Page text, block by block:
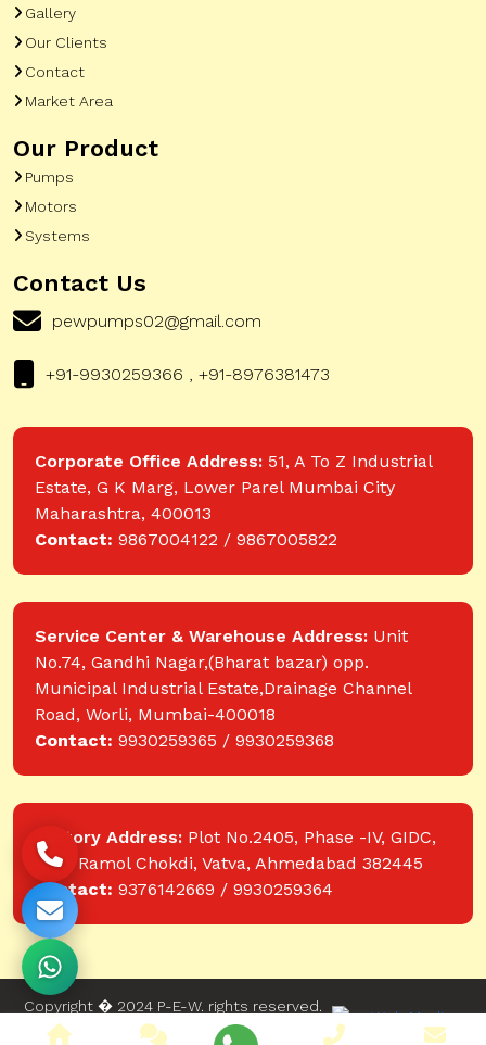
Gallery
Our Clients
Contact
Market Area
Our Product
Pumps
Motors
Systems
Contact Us
pewpumps02@gmail.com
+91-9930259366 , +91-8976381473
Corporate Office Address: 51, A To Z Industrial
Estate, G K Marg, Lower Parel Mumbai City
Maharashtra, 400013
Contact: 9867004122 / 9867005822
Service Center & Warehouse Address: Unit
No.74, Gandhi Nagar,(Bharat bazar) opp.
Municipal Industrial Estate,Drainage Channel
Road, Worli, Mumbai-400018
Contact: 9930259365 / 9930259368
Factory Address: Plot No.2405, Phase -IV, GIDC,
near Ramol Chokdi, Vatva, Ahmedabad 382445
Contact: 9376142669 / 9930259364
Copyright � 2024 P-E-W. rights reserved.
Website designed and developed by Web